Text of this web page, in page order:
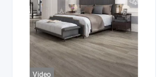
Video